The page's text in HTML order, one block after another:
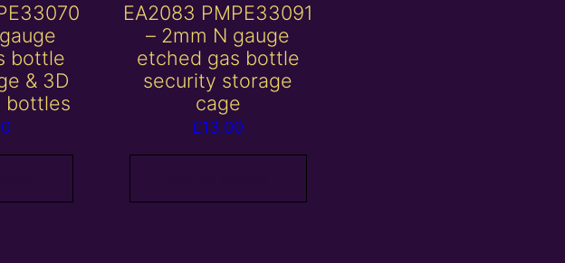
bottle
& 3D
bottles
EA2083 PMPE33091
– 2mm N gauge
etched gas bottle
security storage
cage
£13.00